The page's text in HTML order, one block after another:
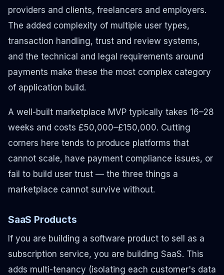
providers and clients, freelancers and employers.
The added complexity of multiple user types,
transaction handling, trust and review systems,
and the technical and legal requirements around
payments make these the most complex category
of application build.
A well-built marketplace MVP typically takes 16–28
weeks and costs £50,000–£150,000. Cutting
corners here tends to produce platforms that
cannot scale, have payment compliance issues, or
fail to build user trust — the three things a
marketplace cannot survive without.
SaaS Products
If you are building a software product to sell as a
subscription service, you are building SaaS. This
adds multi-tenancy (isolating each customer's data